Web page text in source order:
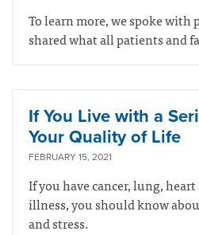
To learn more, we spoke
shared what all patients and
If You Live with a
Your Quality of Life
FEBRUARY 15, 2021
If you have cancer, lung,
illness, you should know
and stress.